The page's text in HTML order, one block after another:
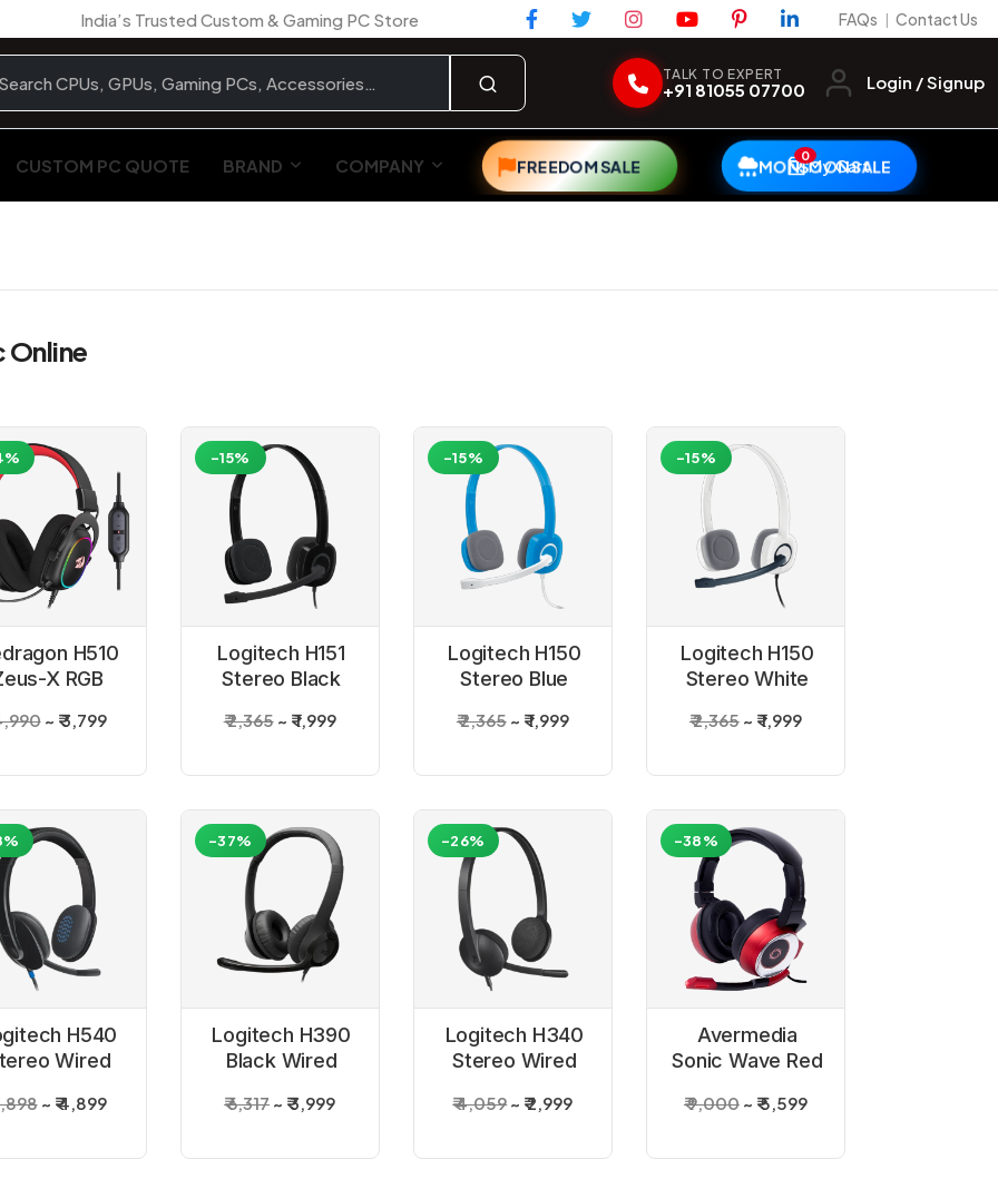
India’s Trusted Custom & Gaming PC Store FAQs | Contact Us
TALK TO EXPERT
+91 81055 07700 Login / Signup
CUSTOM PC QUOTE BRAND COMPANY FREEDOM SALE MONSOON SALE
0My Cart
Online
H510
X RGB
Headset₹ 3,799
Logitech H151
Stereo Black
₹ 2,365 ₹ 1,999
-15%
Logitech H150
Stereo Blue
₹ 2,365 ₹ 1,999
-15%
Logitech H150
Stereo White
₹ 2,365 ₹ 1,999
-15%
H540
Wired
₹ 4,899
Logitech H390
Black Wired
₹ 6,317 ₹ 3,999
-37%
Logitech H340
Stereo Wired
₹ 4,059 ₹ 2,999
-26%
Avermedia
Sonic Wave Red
₹ 9,000 ₹ 5,599
-38%